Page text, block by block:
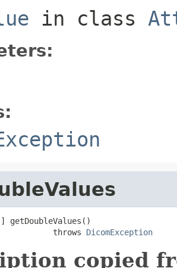
in class
getDoubleValues()
throws
DicomException
copied